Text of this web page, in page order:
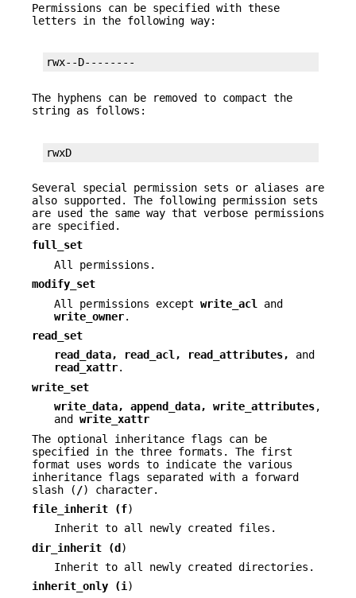
Permissions can be specified with these
letters in the following way:
rwx--D--------
The hyphens can be removed to compact the
string as follows:
rwxD
Several special permission sets or aliases are
also supported. The following permission sets
are used the same way that verbose permissions
are specified.
full_set
All permissions.
modify_set
All permissions except write_acl
and
write_owner.
read_set
read_data, read_acl, read_attributes,
and
read_xattr.
write_set
write_data, append_data, write_attributes,
and write_xattr
The optional inheritance flags can be
specified in the three formats. The first
format uses words to indicate the various
inheritance flags separated with a forward
slash ( /) character.
file_inherit (f)
Inherit to all newly created files.
dir_inherit (d )
Inherit to all newly created directories.
inherit_only (i)